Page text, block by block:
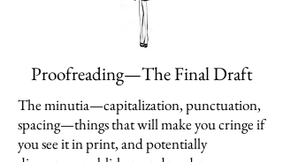
Proofreading—The Final Draft
The minutia—capitalization, punctuation,
spacing—things that will make you cringe if
you see it in print, and potentially